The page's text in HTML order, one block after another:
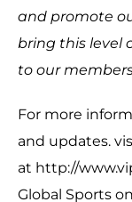
and promote
bring this level
to our
For more
and updates.
at http://
Global Sports on